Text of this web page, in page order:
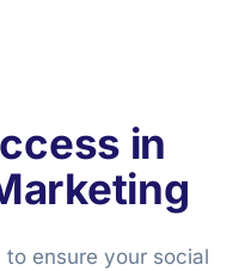
in
ensure your social